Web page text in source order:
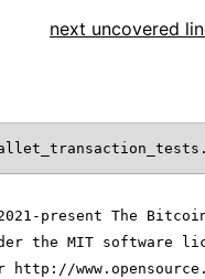
next uncovered
present The
the MIT software
http://